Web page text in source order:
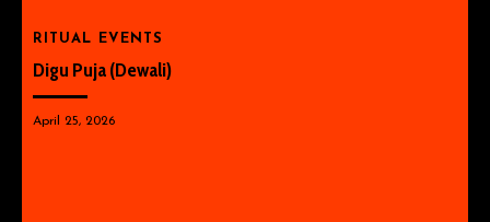
RITUAL EVENTS
Digu Puja (Dewali)
April 25, 2026